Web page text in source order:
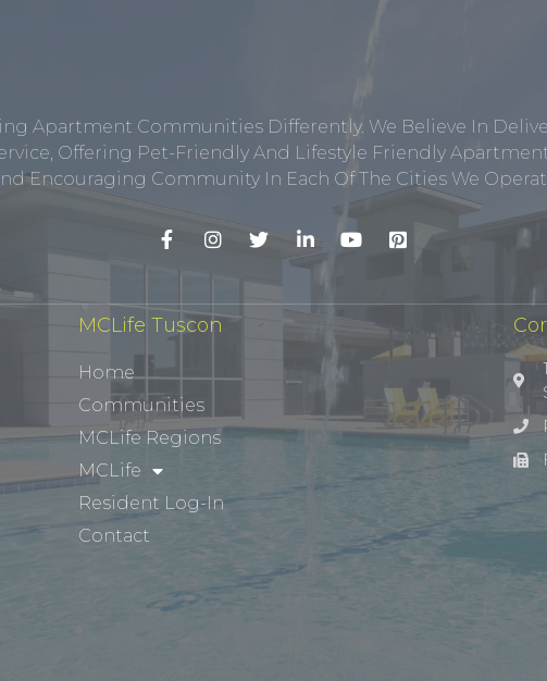
Apartment Communities Differently. We Believe In
Offering Pet-Friendly And Lifestyle Friendly
Encouraging Community In Each Of The Cities We
MCLife Tuscon
Home
Communities
MCLife Regions
MCLife
Resident Log-In
Contact